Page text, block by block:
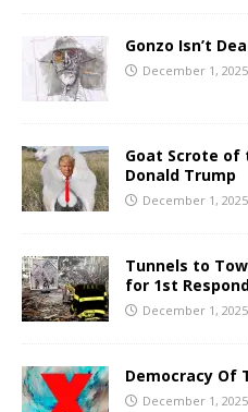
Gonzo Isn’t
December 1, 2025
Goat Scrote of
Donald Trump
December 1, 2025
Tunnels to
for 1st
December 1, 2025
Democracy Of
December 1, 2025